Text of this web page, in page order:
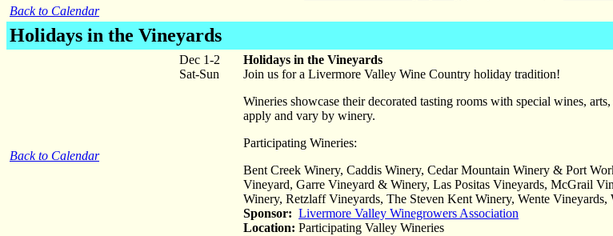
Back to Calendar
Holidays in the Vineyards
Back to Calendar
Dec 1-2
Sat-Sun
Holidays in the Vineyards
Join us for a Livermore Valley Wine Country holiday tradition!
Wineries showcase their decorated tasting rooms with special wines,
apply and vary by winery.
Participating Wineries:
Bent Creek Winery, Caddis Winery, Cedar Mountain Winery & Port
Vineyard, Garre Vineyard & Winery, Las Positas Vineyards, McGrail
Winery, Retzlaff Vineyards, The Steven Kent Winery, Wente
Sponsor: Livermore Valley Winegrowers Association
Location: Participating Valley Wineries